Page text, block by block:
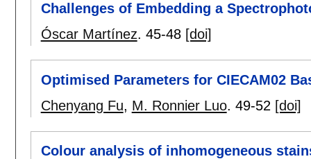
Challenges of Embedding a
Óscar Martínez. 45-48 [doi]
Optimised Parameters for CIECAM02
Chenyang Fu, M. Ronnier Luo. 49-52 [doi]
Colour analysis of inhomogeneous